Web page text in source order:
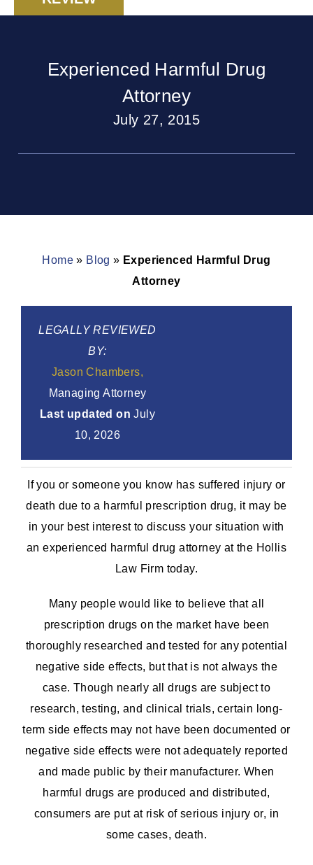
Experienced Harmful Drug
Attorney
July 27, 2015
Home» Blog » Experienced Harmful Drug
Attorney
LEGALLY REVIEWED
BY:
Jason Chambers,
Managing Attorney
Last updated onJuly
10, 2026
If you or someone you know has suffered injury or
death due to a harmful prescription drug, it may be
in your best interest to discuss your situation with
an experienced harmful drug attorney at the Hollis
Law Firm today.
Many people would like to believe that all
prescription drugs on the market have been
thoroughly researched and tested for any potential
negative side effects, but that is not always the
case. Though nearly all drugs are subject to
research, testing, and clinical trials, certain long-
term side effects may not have been documented or
negative side effects were not adequately reported
and made public by their manufacturer. When
harmful drugs are produced and distributed,
consumers are put at risk of serious injury or, in
some cases, death.